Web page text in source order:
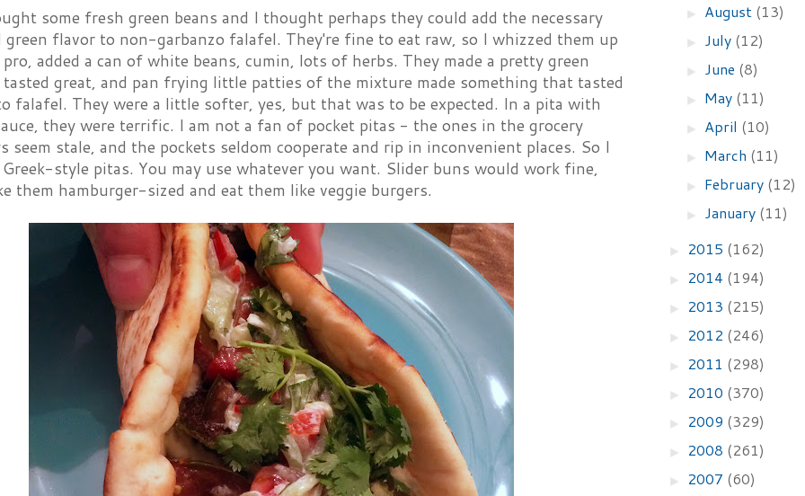
some fresh green beans and I thought perhaps they could add the necessary
green flavor to non-garbanzo falafel. They're fine to eat raw, so I whizzed them up
added a can of white beans, cumin, lots of herbs. They made a pretty green
great, and pan frying little patties of the mixture made something that tasted
falafel. They were a little softer, yes, but that was to be expected. In a pita with
they were terrific. I am not a fan of pocket pitas - the ones in the grocery
seem stale, and the pockets seldom cooperate and rip in inconvenient places. So I
style pitas. You may use whatever you want. Slider buns would work fine,
them hamburger-sized and eat them like veggie burgers.
► August (13)
► July (12)
► June (8)
► May (11)
► April (10)
► March (11)
► February (12)
► January (11)
► 2015 (162)
► 2014 (194)
► 2013 (215)
► 2012 (246)
► 2011 (298)
► 2010 (370)
► 2009 (329)
► 2008 (261)
► 2007 (60)